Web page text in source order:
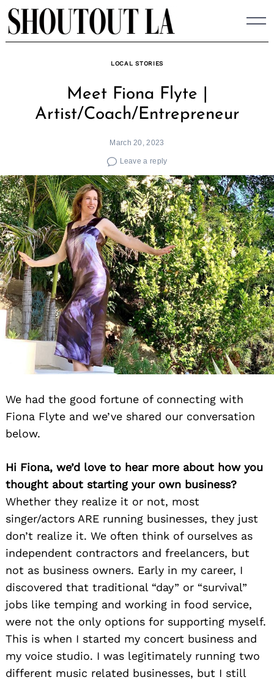
Skip
to
content
LOCAL STORIES
Meet Fiona Flyte |
Artist/Coach/Entrepreneur
March 20, 2023
Leave a reply
We had the good fortune of connecting with
Fiona Flyte and we’ve shared our conversation
below.
Hi Fiona, we’d love to hear more about how you
thought about starting your own business?
Whether they realize it or not, most
singer/actors ARE running businesses, they just
don’t realize it. We often think of ourselves as
independent contractors and freelancers, but
not as business owners. Early in my career, I
discovered that traditional “day” or “survival”
jobs like temping and working in food service,
were not the only options for supporting myself.
This is when I started my concert business and
my voice studio. I was legitimately running two
different music related businesses, but I still